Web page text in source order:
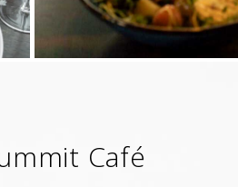
Café